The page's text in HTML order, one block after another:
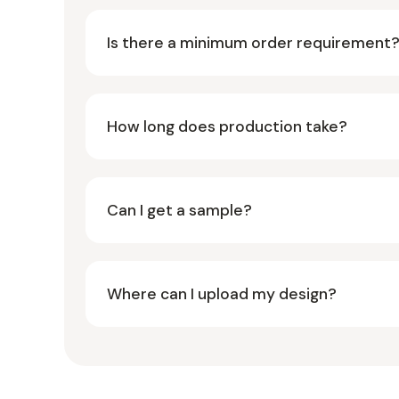
Is there a minimum order requirement?
How long does production take?
Can I get a sample?
Where can I upload my design?